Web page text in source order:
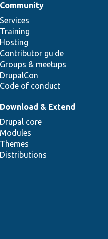
Community
Services
Training
Hosting
Contributor guide
Groups & meetups
DrupalCon
Code of conduct
Download & Extend
Drupal core
Modules
Themes
Distributions